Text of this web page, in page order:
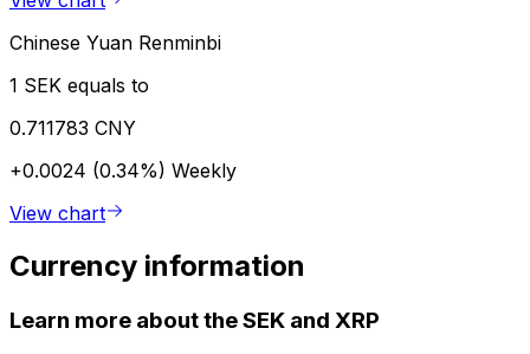
Chinese Yuan Renminbi
1 SEK equals to
0.711783 CNY
+0.0024 (0.34%) Weekly
View chart
Currency information
Learn more about the SEK and XRP